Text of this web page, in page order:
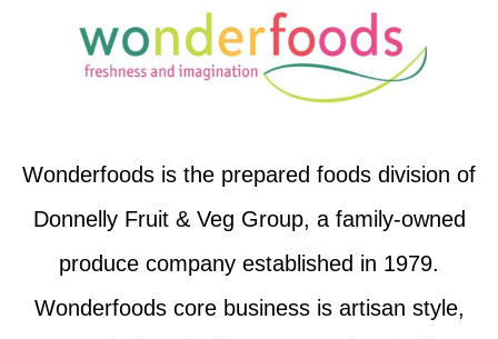
Wonderfoods is the prepared foods division of
Donnelly Fruit & Veg Group, a family-owned
produce company established in 1979.
Wonderfoods core business is artisan style,